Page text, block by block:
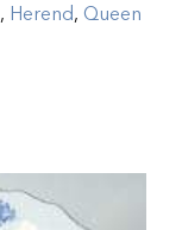
, Herend, Queen